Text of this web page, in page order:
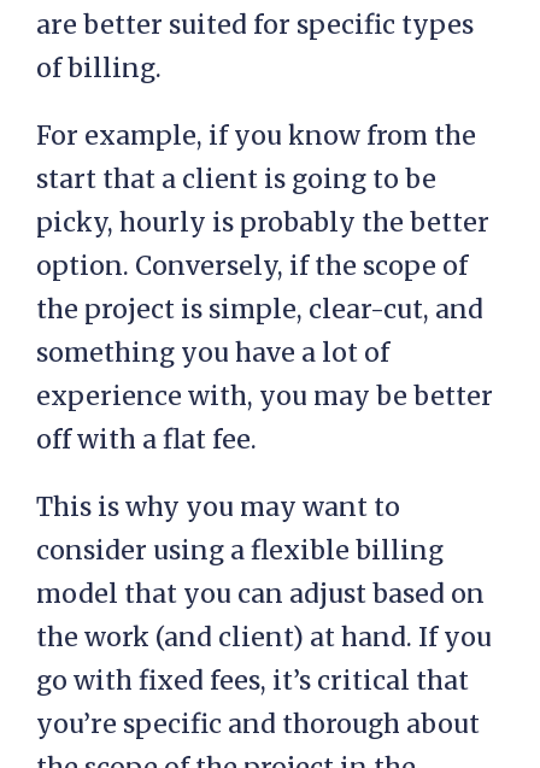
are better suited for specific types
of billing.
For example, if you know from the
start that a client is going to be
picky, hourly is probably the better
option. Conversely, if the scope of
the project is simple, clear-cut, and
something you have a lot of
experience with, you may be better
off with a flat fee.
This is why you may want to
consider using a flexible billing
model that you can adjust based on
the work (and client) at hand. If you
go with fixed fees, it’s critical that
you’re specific and thorough about